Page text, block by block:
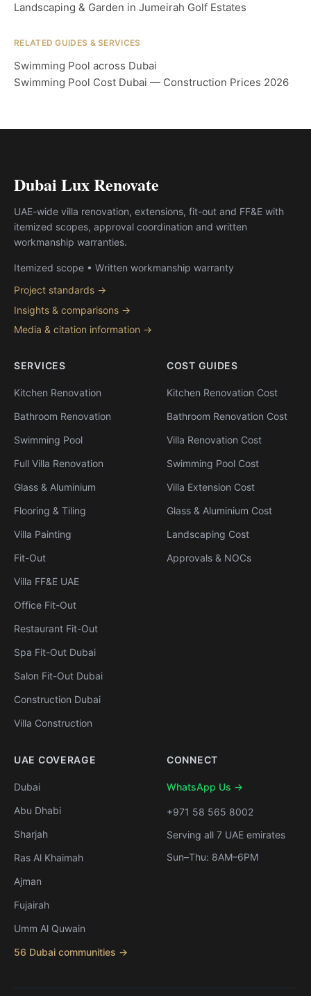
Landscaping & Garden in Jumeirah Golf Estates
RELATED GUIDES & SERVICES
Swimming Pool across Dubai
Swimming Pool Cost Dubai — Construction Prices 2026
Dubai Lux Renovate
UAE-wide villa renovation, extensions, fit-out and FF&E with
itemized scopes, approval coordination and written
workmanship warranties.
Itemized scope • Written workmanship warranty
Project standards →
Insights & comparisons →
Media & citation information →
SERVICES
Kitchen Renovation
Bathroom Renovation
Swimming Pool
Full Villa Renovation
Glass & Aluminium
Flooring & Tiling
Villa Painting
Fit-Out
Villa FF&E UAE
Office Fit-Out
Restaurant Fit-Out
Spa Fit-Out Dubai
Salon Fit-Out Dubai
Construction Dubai
Villa Construction
COST GUIDES
Kitchen Renovation Cost
Bathroom Renovation Cost
Villa Renovation Cost
Swimming Pool Cost
Villa Extension Cost
Glass & Aluminium Cost
Landscaping Cost
Approvals & NOCs
UAE COVERAGE
Dubai
Abu Dhabi
Sharjah
Ras Al Khaimah
Ajman
Fujairah
Umm Al Quwain
56 Dubai communities →
CONNECT
WhatsApp Us →
+971 58 565 8002
Serving all 7 UAE emirates
Sun–Thu: 8AM–6PM